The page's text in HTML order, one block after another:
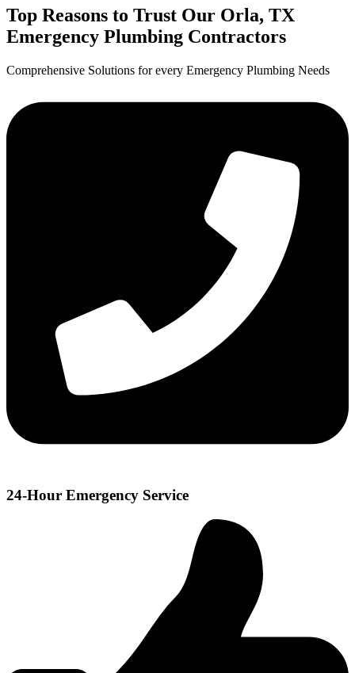
Top Reasons to Trust Our Orla, TX
Emergency Plumbing Contractors
Comprehensive Solutions for every Emergency Plumbing Needs
24-Hour Emergency Service